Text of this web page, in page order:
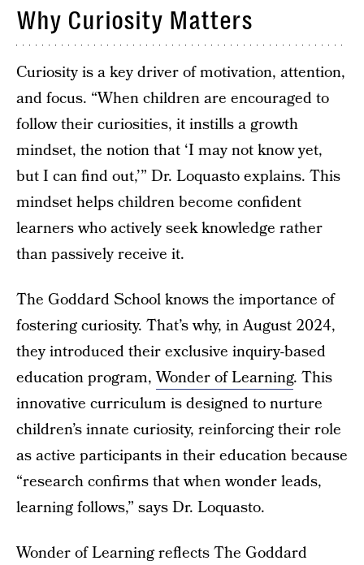
Why Curiosity Matters
Curiosity is a key driver of motivation, attention,
and focus. “When children are encouraged to
follow their curiosities, it instills a growth
mindset, the notion that ‘I may not know yet,
but I can find out,’” Dr. Loquasto explains. This
mindset helps children become confident
learners who actively seek knowledge rather
than passively receive it.
The Goddard School knows the importance of
fostering curiosity. That’s why, in August 2024,
they introduced their exclusive inquiry-based
education program,Wonder of Learning. This
innovative curriculum is designed to nurture
children’s innate curiosity, reinforcing their role
as active participants in their education because
“research confirms that when wonder leads,
learning follows,” says Dr. Loquasto.
Wonder of Learning reflects The Goddard